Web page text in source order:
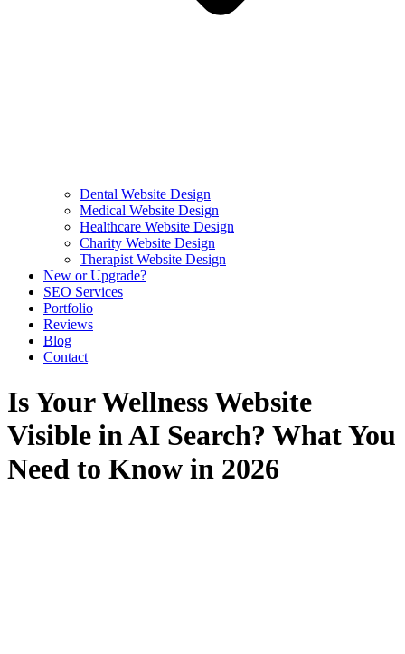
Dental Website Design
Medical Website Design
Healthcare Website Design
Charity Website Design
Therapist Website Design
New or Upgrade?
SEO Services
Portfolio
Reviews
Blog
Contact
Is Your Wellness Website
Visible in AI Search? What You
Need to Know in 2026